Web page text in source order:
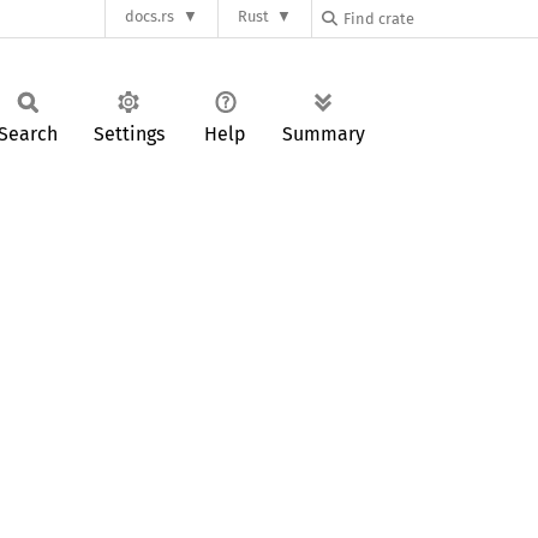
docs.rs Rust
Settings Help Summary